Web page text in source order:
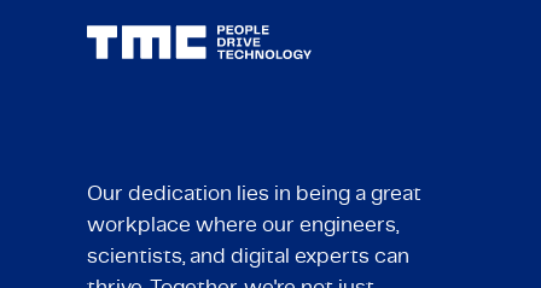
Our dedication lies in being a great
workplace where our engineers,
scientists, and digital experts can